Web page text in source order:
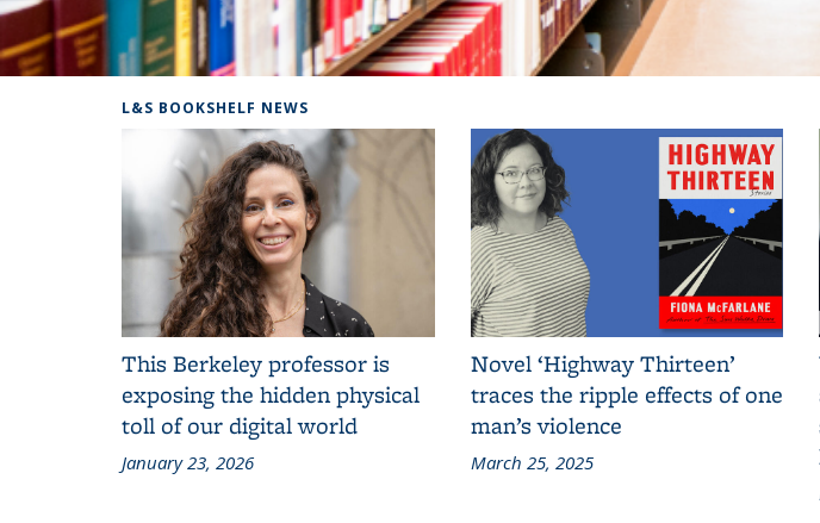
L&S BOOKSHELF NEWS
This Berkeley professor is
exposing the hidden physical
toll of our digital world
January 23, 2026
Novel ‘Highway Thirteen’
traces the ripple effects of one
man’s violence
March 25, 2025